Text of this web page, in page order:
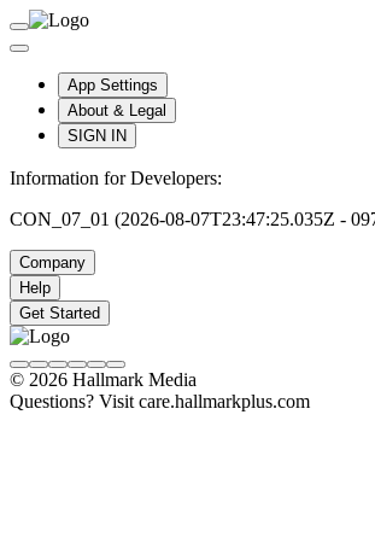
App Settings
About & Legal
SIGN IN
Information for Developers:
CON_07_01 (2026-08-07T23:47:25.035Z -
Company
Help
Get Started
© 2026 Hallmark Media
Questions? Visit care.hallmarkplus.com